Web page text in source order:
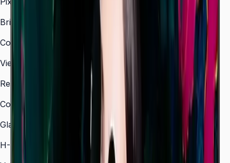
0.245 × 0.245 (43")
Brightness (Type)
500 nit
Contrast Ratio
1,200:1 (IPS) / 4,000:1 (VA)
Viewing Angle (H/V)
Response Time
Color Gamut
72% NTSC
Glass Haze
25%
H-Scanning Frequency
30–81 kHz